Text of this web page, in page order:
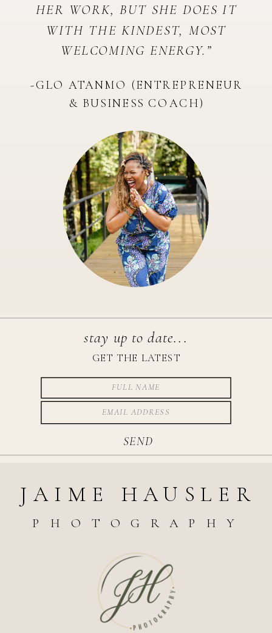
HER WORK, BUT SHE DOES IT
WITH THE KINDEST, MOST
WELCOMING ENERGY.”
-GLO ATANMO (ENTREPRENEUR
& BUSINESS COACH)
GET THE LATEST
stay up to date...
SEND
JAIME HAUSLER
PHOTOGRAPHY